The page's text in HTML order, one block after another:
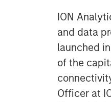
ION
and data
launched
of the
Officer at